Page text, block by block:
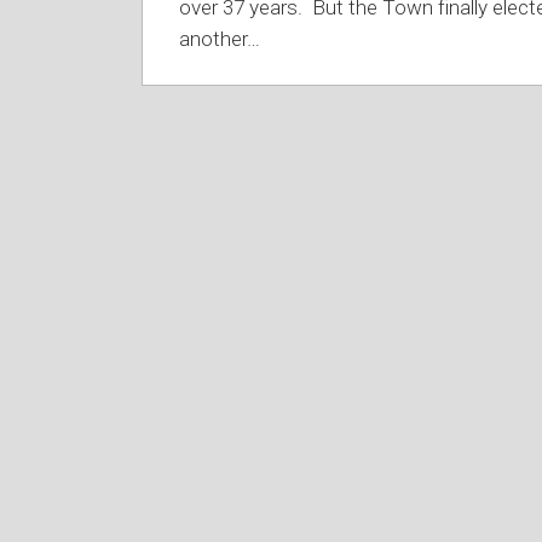
over 37 years. But the Town finally
another…